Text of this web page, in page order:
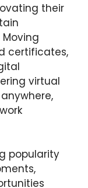
their
certificates,
virtual
popularity